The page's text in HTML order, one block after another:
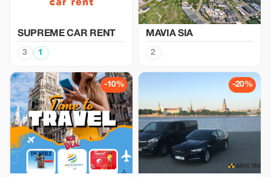
SUPREME CAR RENT
3 1
MAVIA SIA
2
-10% -20%